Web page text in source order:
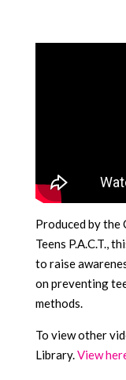
Produced by the
Teens P.A.C.T.,
to raise
on preventing
methods.
To view other
Library.View